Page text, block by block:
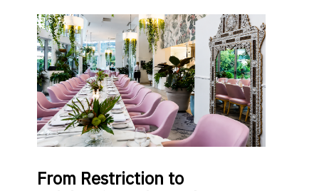
From Restriction to